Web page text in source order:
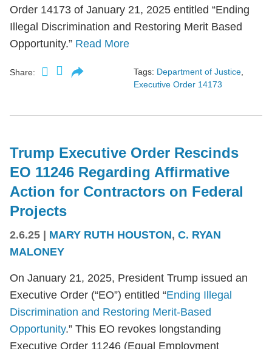
Order 14173 of January 21, 2025 entitled “Ending
Illegal Discrimination and Restoring Merit Based
Opportunity.” Read More
Share: Tags: Department of Justice,
Executive Order 14173
Trump Executive Order Rescinds
EO 11246 Regarding Affirmative
Action for Contractors on Federal
Projects
2.6.25 MARY RUTH HOUSTON, C. RYAN
MALONEY
On January 21, 2025, President Trump issued an
Executive Order (“EO”) entitled “Ending Illegal
Discrimination and Restoring Merit-Based
Opportunity.” This EO revokes longstanding
Executive Order 11246 (Equal Employment